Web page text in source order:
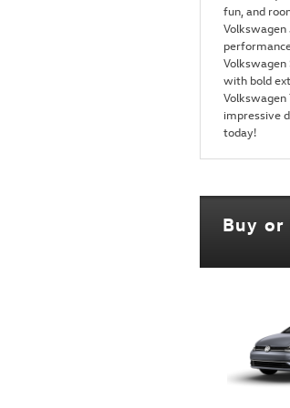
fun, and
Volkswagen
with bold
impressive
today!
Buy or